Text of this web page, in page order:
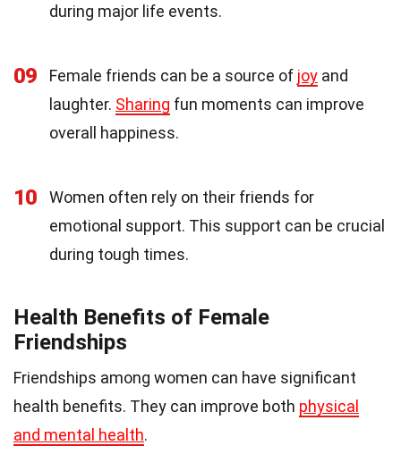
during major life events.
09 Female friends can be a source of joy and
laughter. Sharing fun moments can improve
overall happiness.
10
Women often rely on their friends for
emotional support. This support can be crucial
during tough times.
Health Benefits of Female
Friendships
Friendships among women can have significant
health benefits. They can improve both physical
and mental health.